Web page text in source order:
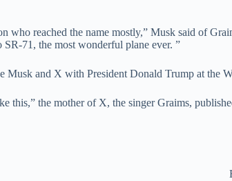
who reached the name mostly,” Musk said of
71, the most wonderful plane ever. ”
Musk and X with President Donald Trump at the
this,” the mother of X, the singer Graims,